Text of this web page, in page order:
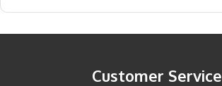
Customer Service